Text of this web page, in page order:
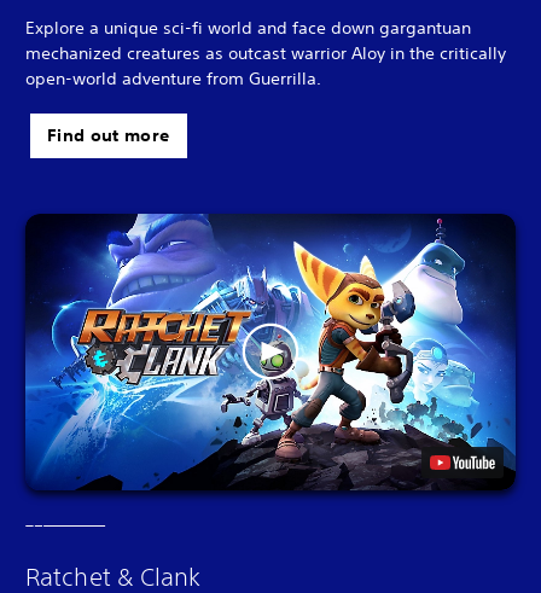
Explore a unique sci-fi world and face down gargantuan
mechanized creatures as outcast warrior Aloy in the critically
open-world adventure from Guerrilla.
Find out more
Ratchet & Clank